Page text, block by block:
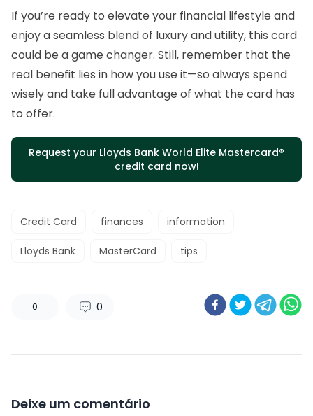
If you’re ready to elevate your financial lifestyle and
enjoy a seamless blend of luxury and utility, this card
could be a game changer. Still, remember that the
real benefit lies in how you use it—so always spend
wisely and take full advantage of what the card has
to offer.
Request your Lloyds Bank World Elite Mastercard®
credit card now!
Credit Card finances information
Lloyds Bank MasterCard tips
0 0
Deixe um comentário